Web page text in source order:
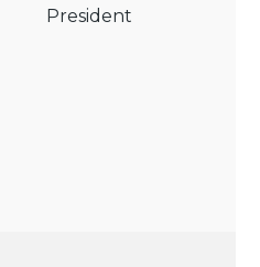
President